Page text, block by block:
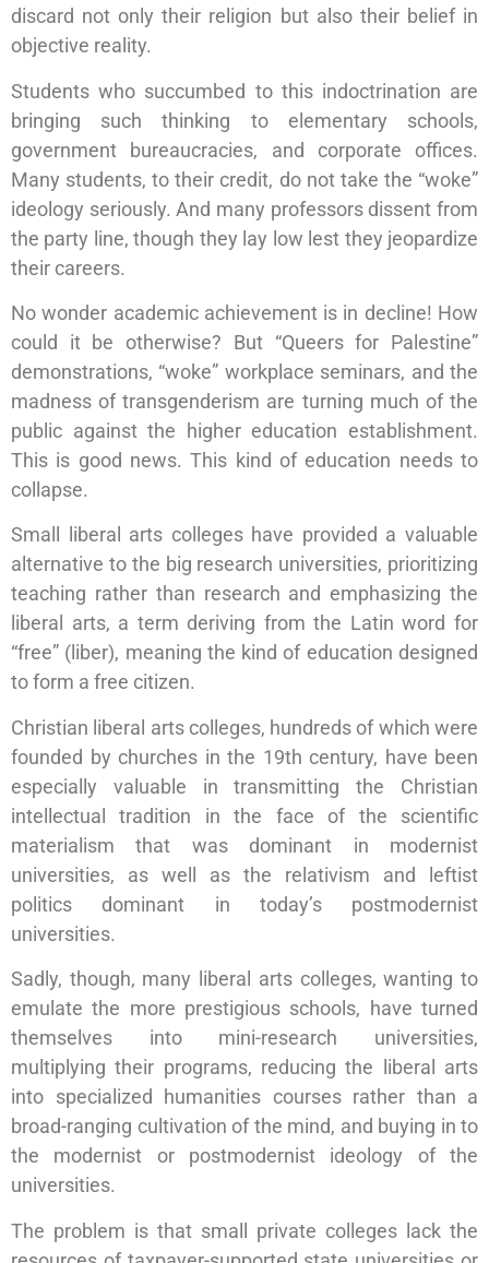
discard not only their religion but also their belief in
objective reality.
Students who succumbed to this indoctrination are
bringing such thinking to elementary schools,
government bureaucracies, and corporate offices.
Many students, to their credit, do not take the “woke”
ideology seriously. And many professors dissent from
the party line, though they lay low lest they jeopardize
their careers.
No wonder academic achievement is in decline! How
could it be otherwise? But “Queers for Palestine”
demonstrations, “woke” workplace seminars, and the
madness of transgenderism are turning much of the
public against the higher education establishment.
This is good news. This kind of education needs to
collapse.
Small liberal arts colleges have provided a valuable
alternative to the big research universities, prioritizing
teaching rather than research and emphasizing the
liberal arts, a term deriving from the Latin word for
“free” (liber), meaning the kind of education designed
to form a free citizen.
Christian liberal arts colleges, hundreds of which were
founded by churches in the 19th century, have been
especially valuable in transmitting the Christian
intellectual tradition in the face of the scientific
materialism that was dominant in modernist
universities, as well as the relativism and leftist
politics dominant in today’s postmodernist
universities.
Sadly, though, many liberal arts colleges, wanting to
emulate the more prestigious schools, have turned
themselves into mini-research universities,
multiplying their programs, reducing the liberal arts
into specialized humanities courses rather than a
broad-ranging cultivation of the mind, and buying in to
the modernist or postmodernist ideology of the
universities.
The problem is that small private colleges lack the